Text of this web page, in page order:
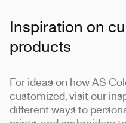
Inspiration on
products
For ideas on how AS
customized, visit our
different ways to